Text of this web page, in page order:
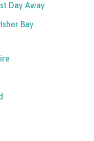
Day Away
Bay